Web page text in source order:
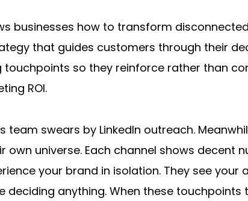
businesses how to transform
that guides customers through their
so they reinforce rather than
ROI.
swears by LinkedIn outreach.
universe. Each channel shows decent
your brand in isolation. They see your
anything. When these touchpoints